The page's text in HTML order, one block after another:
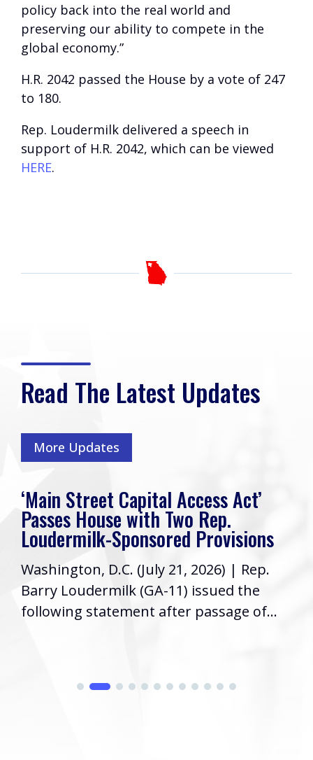
policy back into the real world and
preserving our ability to compete in the
global economy.”
H.R. 2042 passed the House by a vote of 247
to 180.
Rep. Loudermilk delivered a speech in
support of H.R. 2042, which can be viewed
HERE.
Read The Latest Updates
More Updates
‘Main Street Capital Access Act’
Passes House with Two Rep.
Loudermilk-Sponsored Provisions
Washington, D.C. (July 21, 2026) | Rep.
Barry Loudermilk (GA-11) issued the
following statement after passage of...